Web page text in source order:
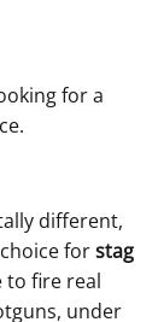
for a
different,
forstag
to fire real
under